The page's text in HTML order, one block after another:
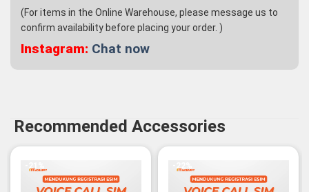
(For items in the Online Warehouse, please message us to
confirm availability before placing your order. )
Instagram: Chat now
Recommended Accessories
-21% -22%